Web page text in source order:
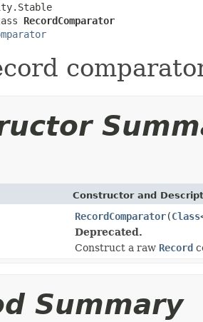
RecordComparator
Constructor and
RecordComparator(Class
Deprecated.
Construct a raw Record
Summary